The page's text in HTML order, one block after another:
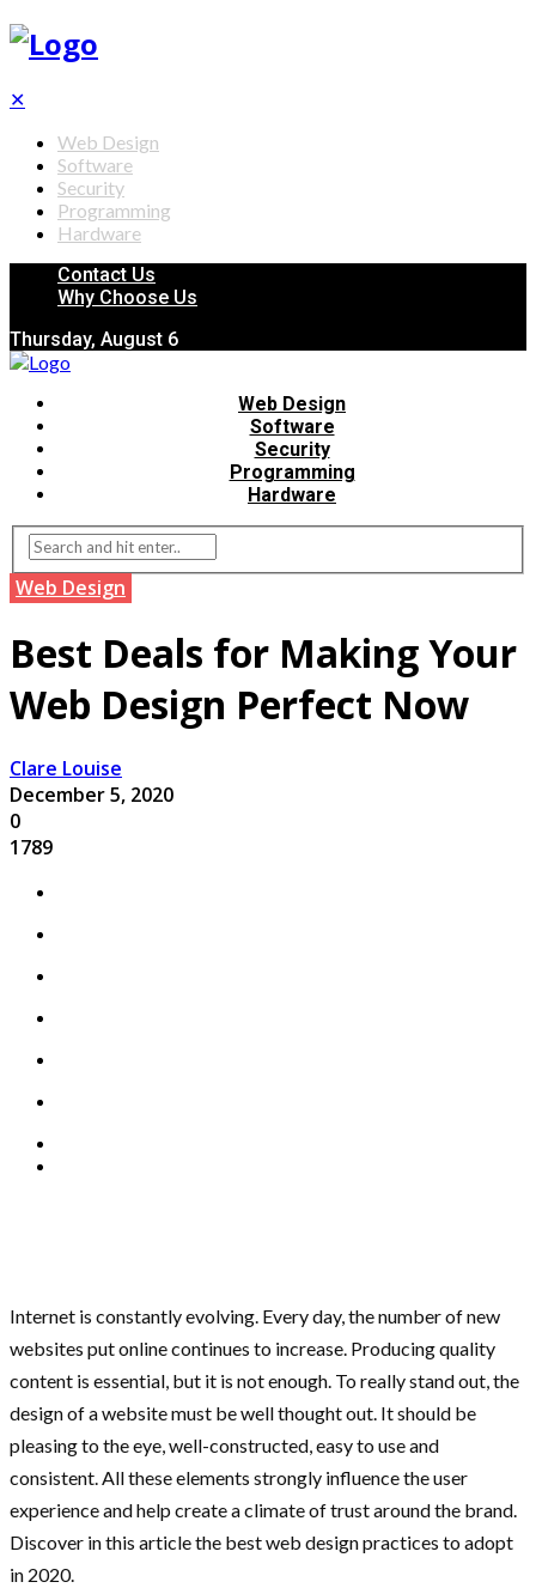
✕
Web Design
Software
Security
Programming
Hardware
Contact Us
Why Choose Us
Thursday, August 6
Web Design
Software
Security
Programming
Hardware
Web Design
Best Deals for Making Your
Web Design Perfect Now
Clare Louise
December 5, 2020
0
1789
Internet is constantly evolving. Every day, the number of new
websites put online continues to increase. Producing quality
content is essential, but it is not enough. To really stand out, the
design of a website must be well thought out. It should be
pleasing to the eye, well-constructed, easy to use and
consistent. All these elements strongly influence the user
experience and help create a climate of trust around the brand.
Discover in this article the best web design practices to adopt
in 2020.